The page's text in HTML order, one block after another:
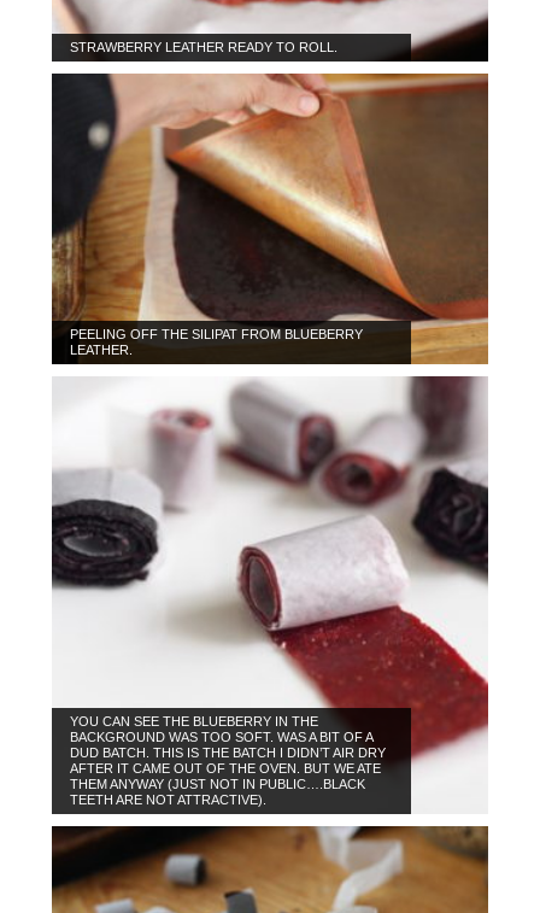
STRAWBERRY LEATHER READY TO ROLL.
PEELING OFF THE SILIPAT FROM BLUEBERRY
LEATHER.
YOU CAN SEE THE BLUEBERRY IN THE
BACKGROUND WAS TOO SOFT. WAS A BIT OF A
DUD BATCH. THIS IS THE BATCH I DIDN’T AIR DRY
AFTER IT CAME OUT OF THE OVEN. BUT WE ATE
THEM ANYWAY (JUST NOT IN PUBLIC….BLACK
TEETH ARE NOT ATTRACTIVE).